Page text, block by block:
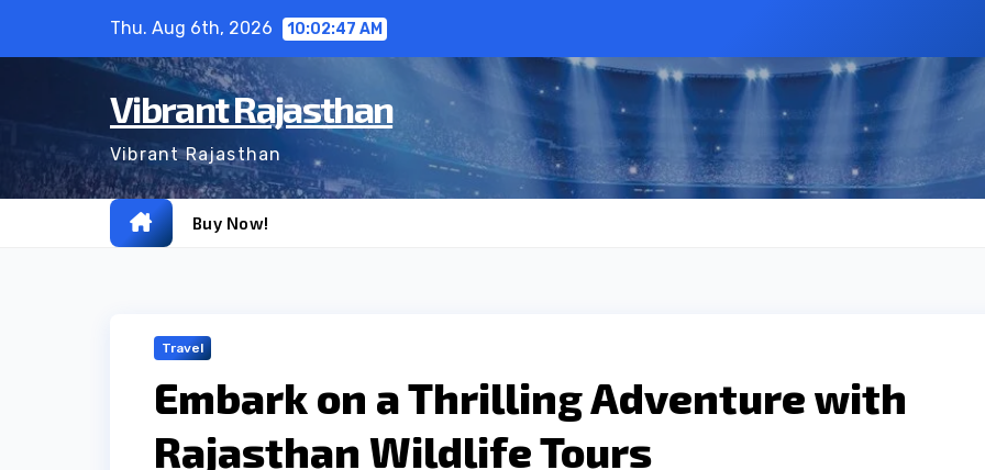
Thu. Aug 6th, 2026 10:02:48 AM
Vibrant Rajasthan
Vibrant Rajasthan
Buy Now!
Travel
Embark on a Thrilling Adventure with
Rajasthan Wildlife Tours